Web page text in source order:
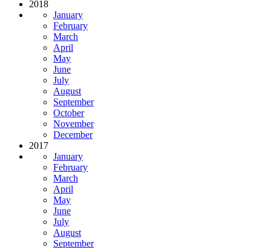
2018
January
February
March
April
May
June
July
August
September
October
November
December
2017
January
February
March
April
May
June
July
August
September